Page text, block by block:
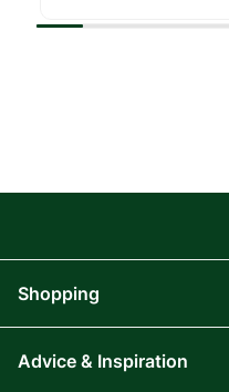
Shopping
Audio Visual
Advice & Inspiration